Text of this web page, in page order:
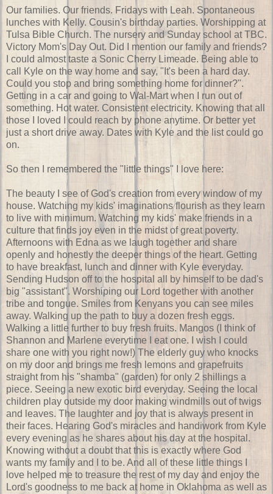
Our families. Our friends. Fridays with Leah. Spontaneous
lunches with Kelly. Cousin's birthday parties. Worshipping at
Tulsa Bible Church. The nursery and Sunday school at TBC.
Victory Mom's Day Out. Did I mention our family and friends?
I could almost taste a Sonic Cherry Limeade. Being able to
call Kyle on the way home and say, "It's been a hard day.
Could you stop and bring something home for dinner?".
Getting in a car and going to Wal-Mart when I run out of
something. Hot water. Consistent electricity. Knowing that all
those I loved I could reach by phone anytime. Or better yet
just a short drive away. Dates with Kyle and the list could go
on.
So then I remembered the "little things" I love here:
The beauty I see of God's creation from every window of my
house. Watching my kids' imaginations flourish as they learn
to live with minimum. Watching my kids' make friends in a
culture that finds joy even in the midst of great poverty.
Afternoons with Edna as we laugh together and share
openly and honestly the deeper things of the heart. Getting
to have breakfast, lunch and dinner with Kyle everyday.
Sending Hudson off to the hospital all by himself to be dad's
big "assistant". Worshiping our Lord together with another
tribe and tongue. Smiles from Kenyans you can see miles
away. Walking up the path to buy a dozen fresh eggs.
Walking a little further to buy fresh fruits. Mangos (I think of
Shannon and Marlene everytime I eat one. I wish I could
share one with you right now!) The elderly guy who knocks
on my door and brings me fresh lemons and grapefruits
straight from his "shamba" (garden) for only 2 shillings a
piece. Seeing a new exotic bird everyday. Seeing the local
children play outside my door making windmills out of twigs
and leaves. The laughter and joy that is always present in
their faces. Hearing God's miracles and handiwork from Kyle
every evening as he shares about his day at the hospital.
Knowing without a doubt that this is exactly where God
wants my family and I to be. And all of these little things I
love helped me to treasure the rest of my day and enjoy the
Lord's goodness to me back at home in Oklahoma as well as